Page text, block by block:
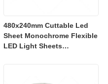
480x240mm Cuttable Led
Sheet Monochrome Flexible
LED Light Sheets